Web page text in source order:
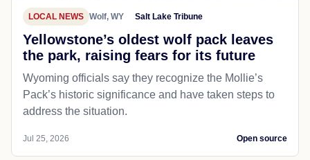
LOCAL NEWS Wolf, WY Salt Lake Tribune
Yellowstone’s oldest wolf pack leaves
the park, raising fears for its future
Wyoming officials say they recognize the Mollie’s
Pack’s historic significance and have taken steps to
address the situation.
Jul 25, 2026 Open source